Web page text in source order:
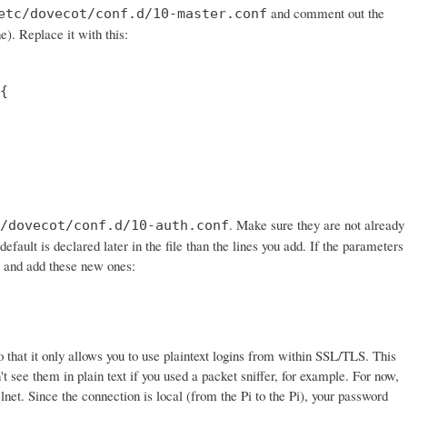
dovecot/conf.d/10-master.conf and comment out the
Replace it with this:
conf.d/10-auth.conf. Make sure they are not already
is declared later in the file than the lines you add. If the parameters
add these new ones:
it only allows you to use plaintext logins from within SSL/TLS. This
them in plain text if you used a packet sniffer, for example. For now,
Since the connection is local (from the Pi to the Pi), your password